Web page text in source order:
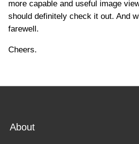
more capable and useful image
should definitely check it out. And
farewell.
Cheers.
About